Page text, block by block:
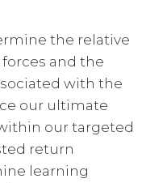
the relative
and the
with the
our ultimate
our targeted
return
learning